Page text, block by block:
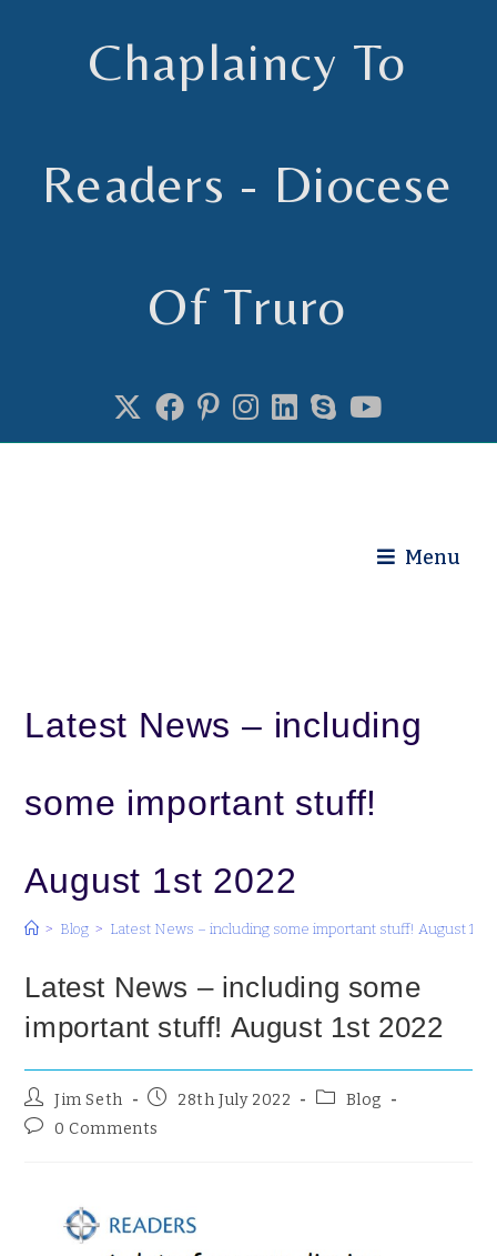
Chaplaincy To
Readers - Diocese
Of Truro
Menu
Latest News – including
some important stuff!
August 1st 2022
> Blog > Latest News – including some important stuff! August 1st
Latest News – including some
important stuff! August 1st 2022
Jim Seth 28th July 2022
Blog
0 Comments